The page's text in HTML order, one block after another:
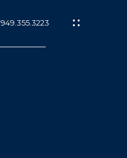
949.355.3223